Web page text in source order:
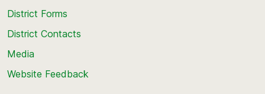
District Forms
District Contacts
Media
Website Feedback